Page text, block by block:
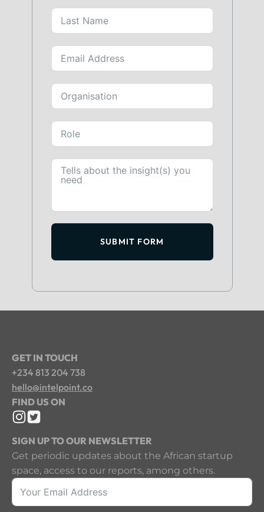
SUBMIT FORM
GET IN TOUCH
+234 813 204 738
hello@intelpoint.co
FIND US ON
SIGN UP TO OUR NEWSLETTER
Get periodic updates about the African startup
space, access to our reports, among others.